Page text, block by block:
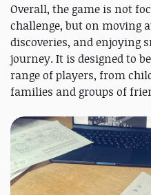
Overall, the game is not
challenge, but on moving
discoveries, and enjoying
journey. It is designed to
range of players, from
families and groups of